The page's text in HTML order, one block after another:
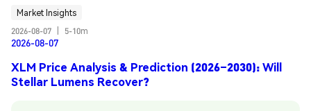
Market Insights
2026-08-07
5-10m
2026-08-07
XLM Price Analysis & Prediction (2026–2030): Will
Stellar Lumens Recover?